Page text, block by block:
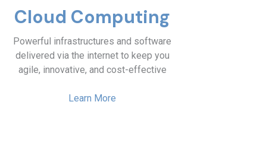
Cloud Computing
Powerful infrastructures and software
delivered via the internet to keep you
agile, innovative, and cost-effective
Learn More